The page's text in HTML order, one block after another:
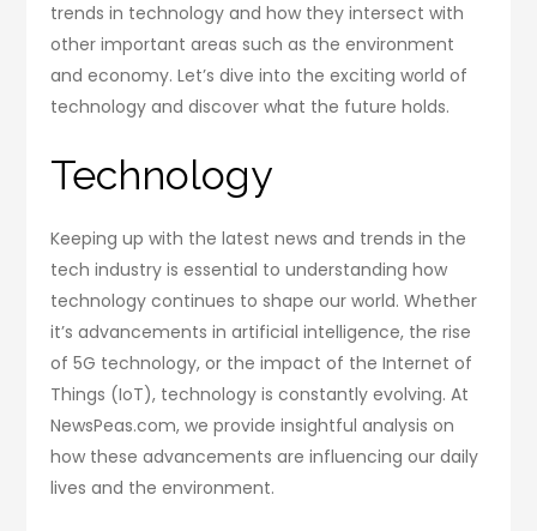
trends in technology and how they intersect with
other important areas such as the environment
and economy. Let’s dive into the exciting world of
technology and discover what the future holds.
Technology
Keeping up with the latest news and trends in the
tech industry is essential to understanding how
technology continues to shape our world. Whether
it’s advancements in artificial intelligence, the rise
of 5G technology, or the impact of the Internet of
Things (IoT), technology is constantly evolving. At
NewsPeas.com, we provide insightful analysis on
how these advancements are influencing our daily
lives and the environment.